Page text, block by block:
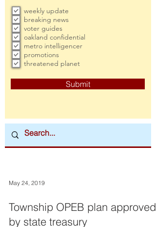
weekly update
breaking news
voter guides
oakland confidential
metro intelligencer
promotions
threatened planet
Submit
May 24, 2019
Township OPEB plan approved
by state treasury